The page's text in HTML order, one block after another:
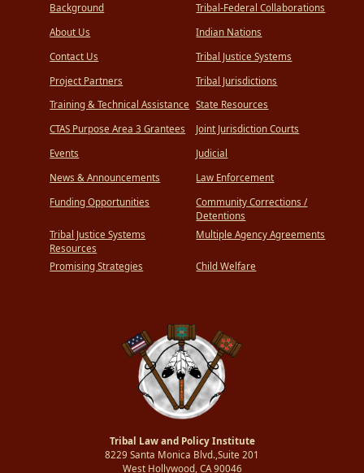
Background
About Us
Contact Us
Project Partners
Training & Technical Assistance
CTAS Purpose Area 3 Grantees
Events
News & Announcements
Funding Opportunities
Tribal Justice Systems
Resources
Promising Strategies
Tribal-Federal Collaborations
Indian Nations
Tribal Justice Systems
Tribal Jurisdictions
State Resources
Joint Jurisdiction Courts
Judicial
Law Enforcement
Community Corrections /
Detentions
Multiple Agency Agreements
Child Welfare
Tribal Law and Policy Institute
8229 Santa Monica Blvd.,Suite 201
West Hollywood, CA 90046